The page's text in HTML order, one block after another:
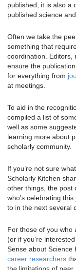
published, it is also a
published science
Often we take the
something that
coordination. Editors,
ensure the
for everything from
at meetings.
To aid in the
compiled a list of
well as some
learning more about
scholarly community.
If you’re not sure
Scholarly Kitchen
other things, the post
who’s celebrating
to in the next several
For those of you who
(or if you’re
Sense about Science
career researchers